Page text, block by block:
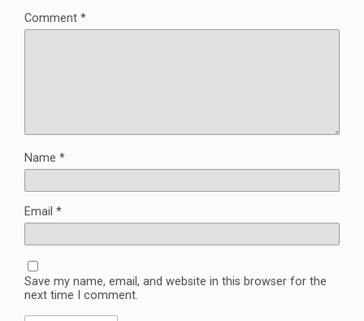
Comment *
Name *
Email *
Save my name, email, and website in this browser for the
next time I comment.